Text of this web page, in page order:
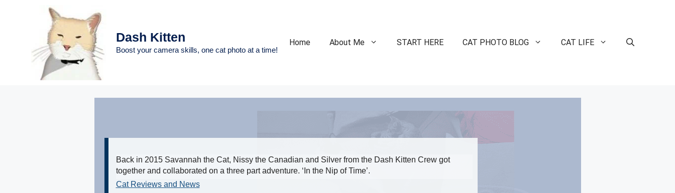
Dash Kitten
Boost your camera skills, one cat photo at a time!
Home About Me START HERE CAT PHOTO BLOG CAT LIFE
Back in 2015 Savannah the Cat, Nissy the Canadian and Silver from the Dash Kitten Crew got
together and collaborated on a three part adventure. ‘In the Nip of Time’.
Cat Reviews and News